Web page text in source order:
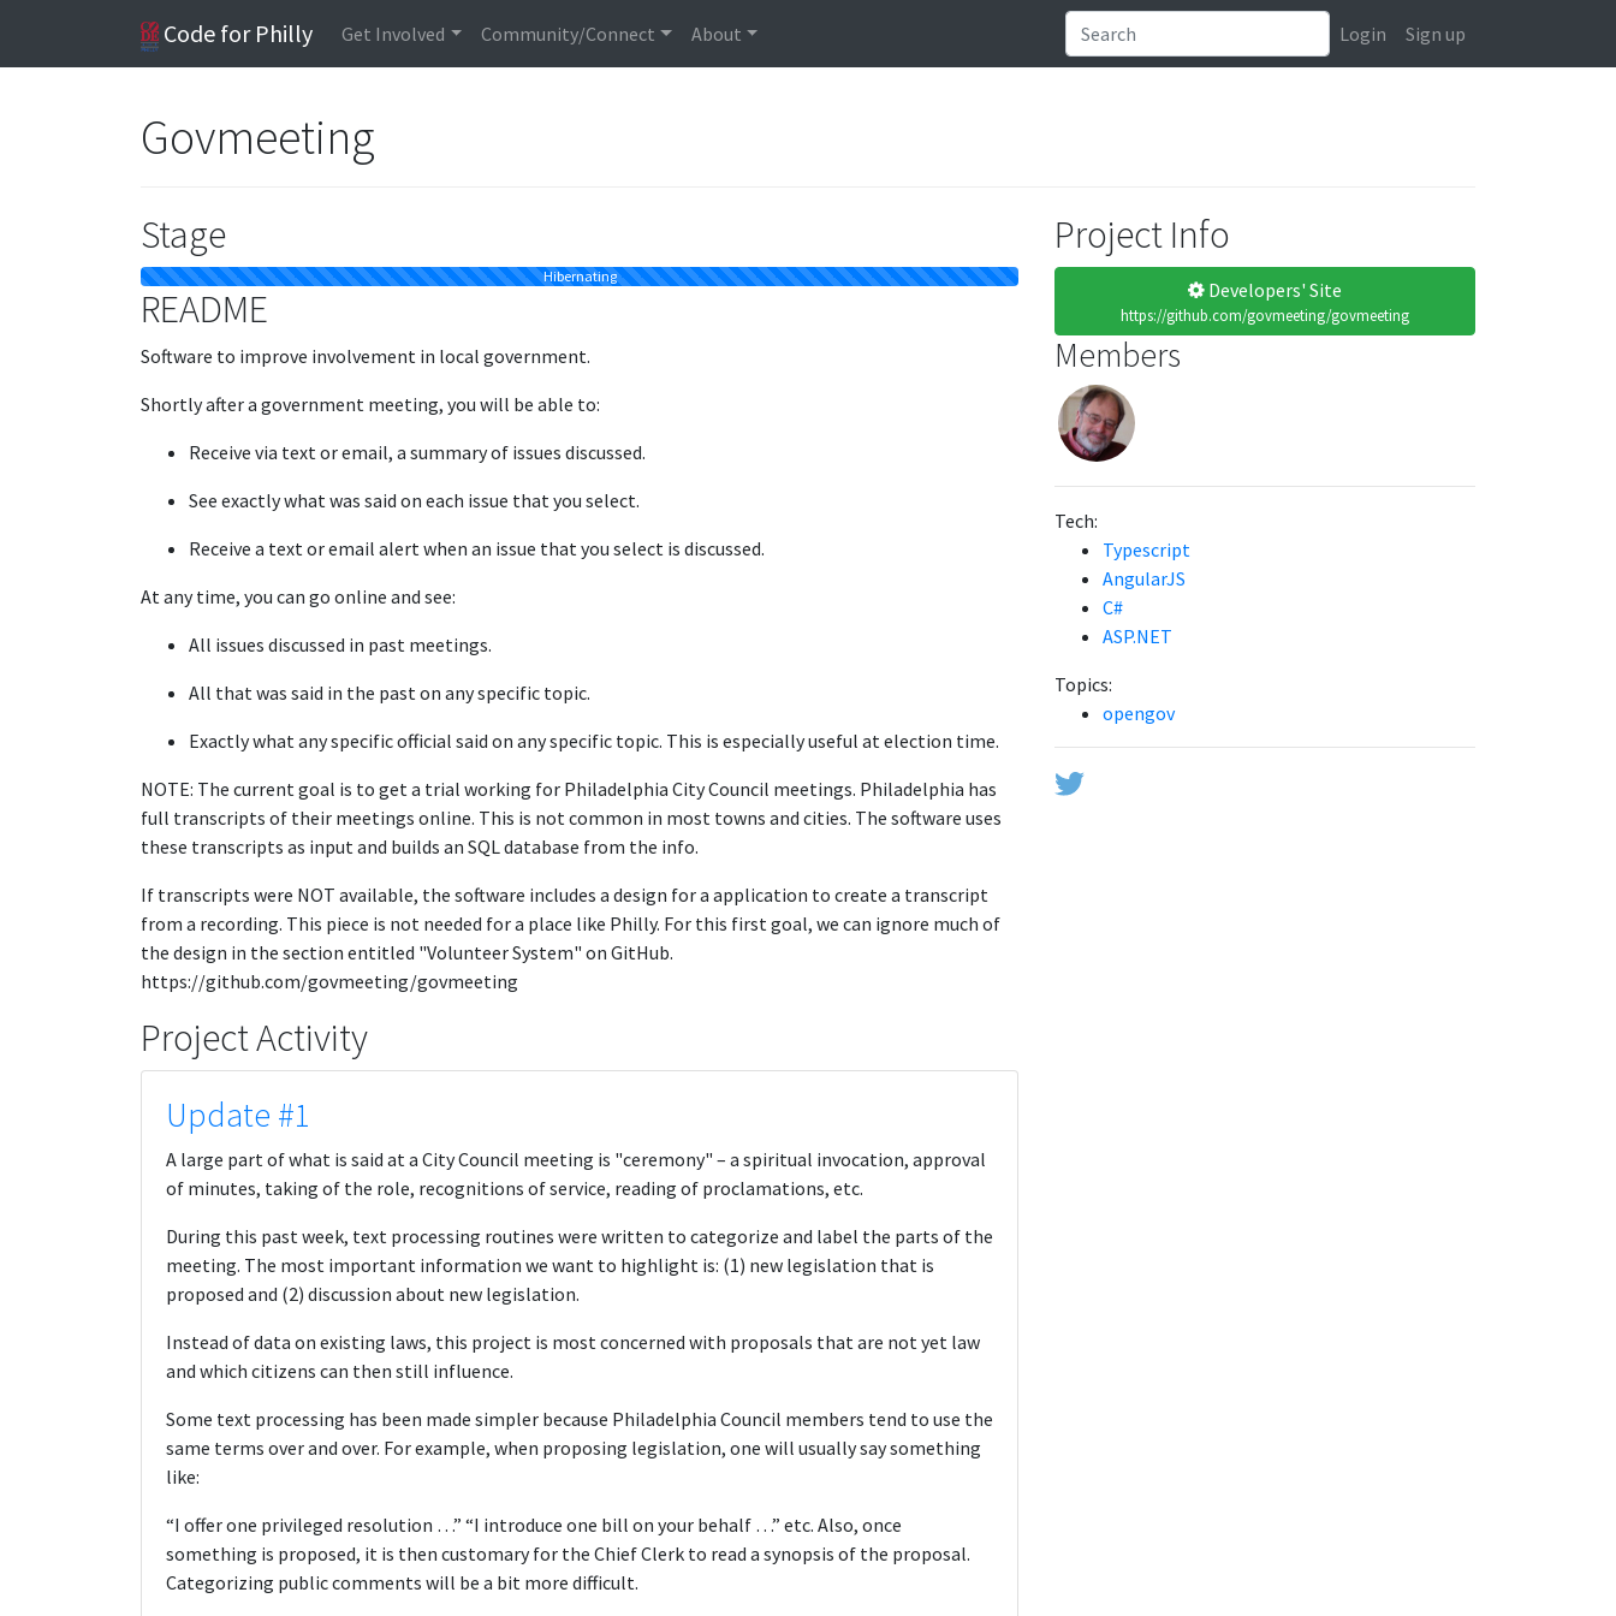
Code for Philly Get Involved Community/Connect About Login Sign up
Govmeeting
Stage
Hibernating
README
Software to improve involvement in local government.
Shortly after a government meeting, you will be able to:
Receive via text or email, a summary of issues discussed.
See exactly what was said on each issue that you select.
Receive a text or email alert when an issue that you select is discussed.
At any time, you can go online and see:
All issues discussed in past meetings.
All that was said in the past on any specific topic.
Exactly what any specific official said on any specific topic. This is especially useful at election time.
NOTE: The current goal is to get a trial working for Philadelphia City Council meetings. Philadelphia has
full transcripts of their meetings online. This is not common in most towns and cities. The software uses
these transcripts as input and builds an SQL database from the info.
If transcripts were NOT available, the software includes a design for a application to create a transcript
from a recording. This piece is not needed for a place like Philly. For this first goal, we can ignore much of
the design in the section entitled "Volunteer System" on GitHub.
https://github.com/govmeeting/govmeeting
Project Activity
Update #1
A large part of what is said at a City Council meeting is "ceremony" – a spiritual invocation, approval
of minutes, taking of the role, recognitions of service, reading of proclamations, etc.
During this past week, text processing routines were written to categorize and label the parts of the
meeting. The most important information we want to highlight is: (1) new legislation that is
proposed and (2) discussion about new legislation.
Instead of data on existing laws, this project is most concerned with proposals that are not yet law
and which citizens can then still influence.
Some text processing has been made simpler because Philadelphia Council members tend to use the
same terms over and over. For example, when proposing legislation, one will usually say something
like:
“I offer one privileged resolution …” “I introduce one bill on your behalf …” etc. Also, once
something is proposed, it is then customary for the Chief Clerk to read a synopsis of the proposal.
Categorizing public comments will be a bit more difficult.
Project Info
Developers' Site
https://github.com/govmeeting/govmeeting
Members
Tech:
Typescript
AngularJS
C#
ASP.NET
Topics:
opengov